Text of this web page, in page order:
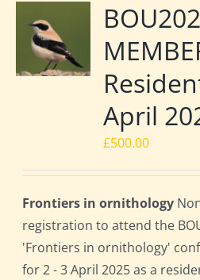
April
£500.00
Frontiers in ornithology
registration to attend the
'Frontiers in ornithology'
for 2 - 3 April 2025 as a